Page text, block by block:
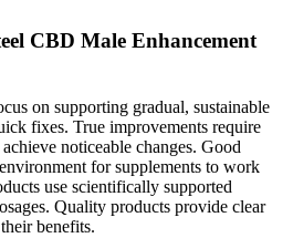
CBD Male Enhancement
on supporting gradual, sustainable
fixes. True improvements require
noticeable changes. Good
for supplements to work
use scientifically supported
Quality products provide clear
benefits.